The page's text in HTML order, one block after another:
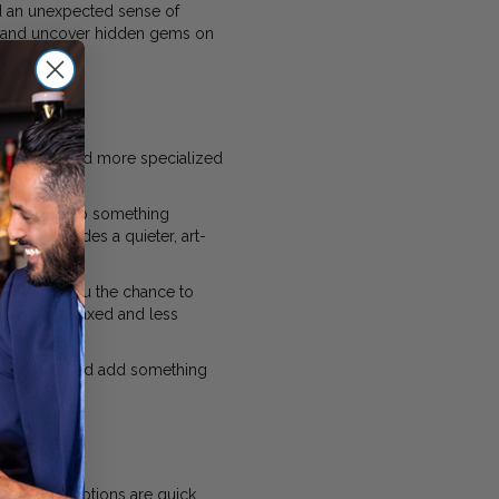
an unexpected sense of
uncover hidden gems on
smaller and more specialized
picking up something
provides a quieter, art-
giving you the chance to
more relaxed and less
you and add something
best options are quick,